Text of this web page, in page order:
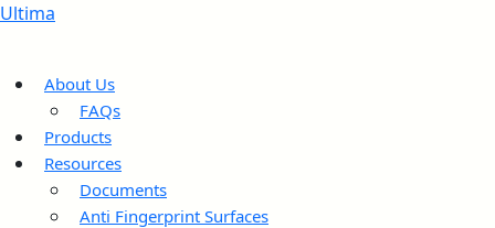
Ultima
About Us
FAQs
Products
Resources
Documents
Anti Fingerprint Surfaces